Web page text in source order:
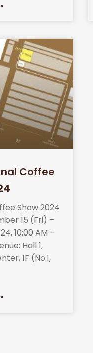
Coffee
Show 2024
15 (Fri) –
10:00 AM –
Hall 1,
1F (No.1,